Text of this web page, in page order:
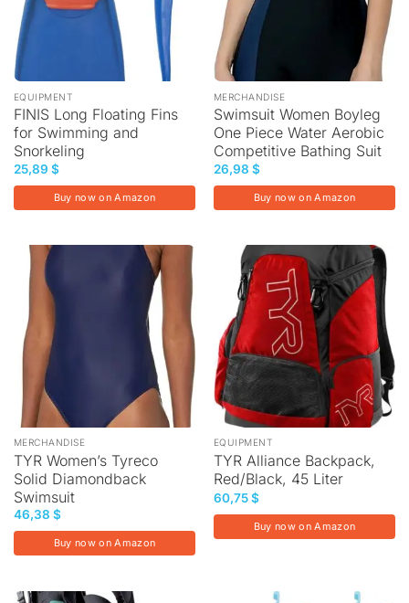
EQUIPMENT
FINIS Long Floating Fins
for Swimming and
Snorkeling
25,89 $
Buy now on Amazon
MERCHANDISE
Swimsuit Women Boyleg
One Piece Water Aerobic
Competitive Bathing Suit
26,98 $
Buy now on Amazon
MERCHANDISE
TYR Women’s Tyreco
Solid Diamondback
Swimsuit
46,38 $
Buy now on Amazon
EQUIPMENT
TYR Alliance Backpack,
Red/Black, 45 Liter
60,75$
Buy now on Amazon